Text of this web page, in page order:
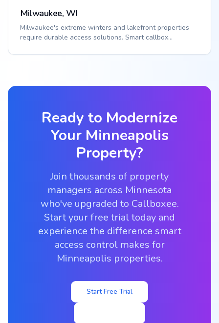
Milwaukee, WI
Milwaukee's extreme winters and lakefront properties
require durable access solutions. Smart callbox...
Ready to Modernize
Your Minneapolis
Property?
Join thousands of property
managers across Minnesota
who've upgraded to Callboxee.
Start your free trial today and
experience the difference smart
access control makes for
Minneapolis properties.
Start Free Trial